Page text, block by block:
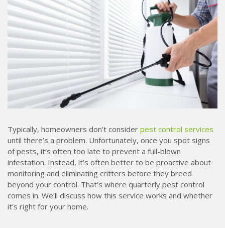
Typically, homeowners don’t consider pest control services
until there’s a problem. Unfortunately, once you spot signs
of pests, it’s often too late to prevent a full-blown
infestation. Instead, it’s often better to be proactive about
monitoring and eliminating critters before they breed
beyond your control. That’s where quarterly pest control
comes in. We’ll discuss how this service works and whether
it’s right for your home.